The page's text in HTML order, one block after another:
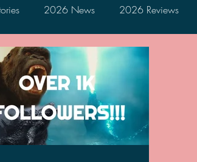
2026 News 2026 Reviews
2024 News 2024 Reviews
2022 News 2022 Reviews